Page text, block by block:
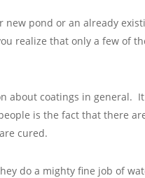
new pond or an already
realize that only a few of
about coatings in general.
is the fact that there
cured.
do a mighty fine job of